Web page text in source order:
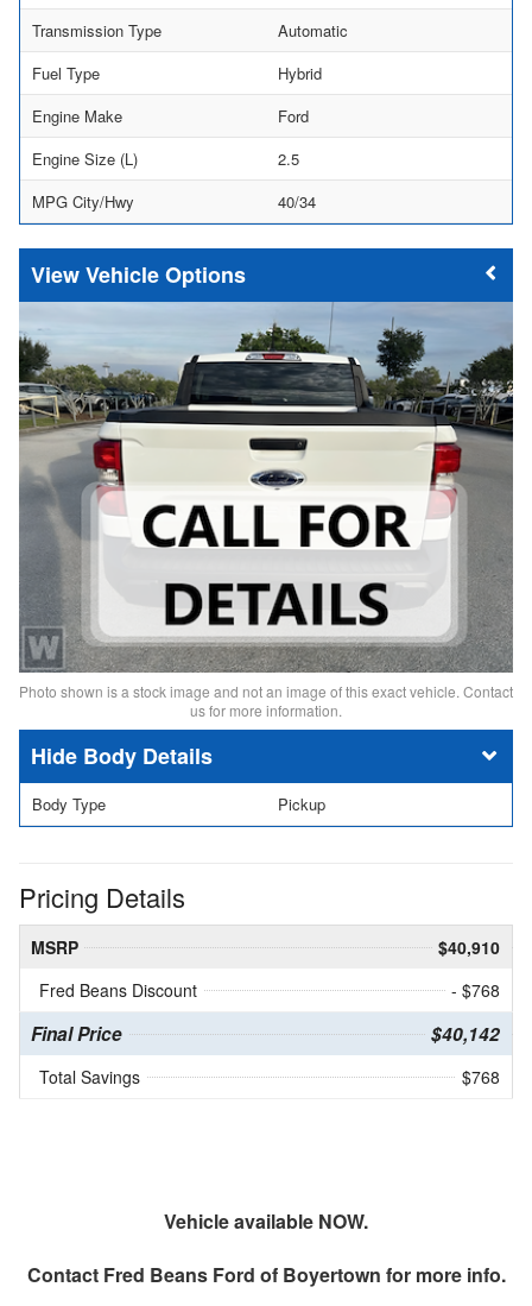
Transmission Type
Automatic
Fuel Type
Hybrid
Engine Make
Ford
Engine Size (L)
2.5
MPG City/Hwy
40/34
Vehicle Options
Photo shown is a stock image and not an image of this exact vehicle. Contact
us for more information.
Body Details
Body Type Pickup
Pricing Details
MSRP
$40,910
Fred Beans Discount
- $768
Final Price $40,142
Total Savings $768
Vehicle available NOW.
Contact Fred Beans Ford of Boyertown for more info.